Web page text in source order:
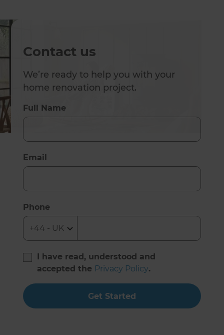
Contact us
We’re ready to help you with your
home renovation project.
Full Name
Email
Phone
I have read, understood and
accepted the Privacy Policy.
Get Started